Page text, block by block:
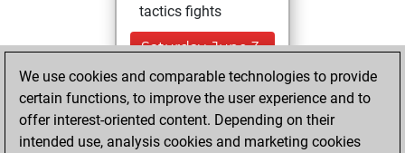
tactics fights
Saturday, June 3,
2023
You won
against Fritz
Fritz
We use cookies and comparable technologies to provide
certain functions, to improve the user experience and to
offer interest-oriented content. Depending on their
intended use, analysis cookies and marketing cookies